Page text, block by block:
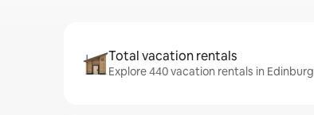
Total vacation rentals
Explore 440 vacation rentals in Edinburg